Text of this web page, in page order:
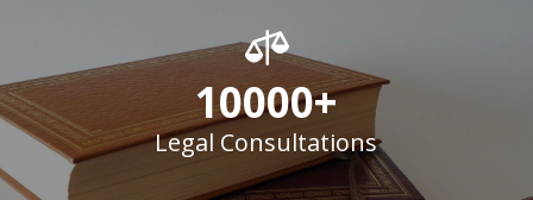

10000+
Legal Consultations